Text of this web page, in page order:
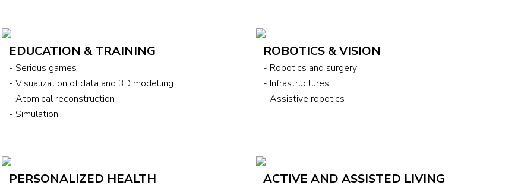
EDUCATION & TRAINING
- Serious games
- Visualization of data and 3D modelling
- Atomical reconstruction
- Simulation
ROBOTICS & VISION
- Robotics and surgery
- Infrastructures
- Assistive robotics
PERSONALIZED HEALTH ACTIVE AND ASSISTED LIVING